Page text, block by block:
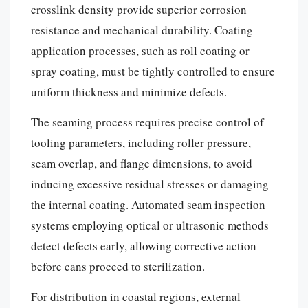
crosslink density provide superior corrosion
resistance and mechanical durability. Coating
application processes, such as roll coating or
spray coating, must be tightly controlled to ensure
uniform thickness and minimize defects.
The seaming process requires precise control of
tooling parameters, including roller pressure,
seam overlap, and flange dimensions, to avoid
inducing excessive residual stresses or damaging
the internal coating. Automated seam inspection
systems employing optical or ultrasonic methods
detect defects early, allowing corrective action
before cans proceed to sterilization.
For distribution in coastal regions, external